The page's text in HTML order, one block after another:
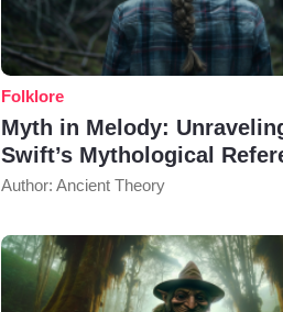
Folklore
Myth in Melody:
Swift’s Mythological
Author: Ancient Theory